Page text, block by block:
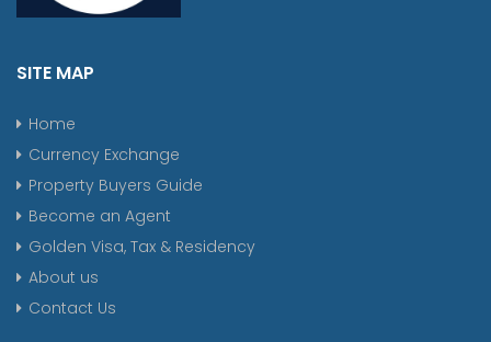
SITE MAP
Home
Currency Exchange
Property Buyers Guide
Become an Agent
Golden Visa, Tax & Residency
About us
Contact Us